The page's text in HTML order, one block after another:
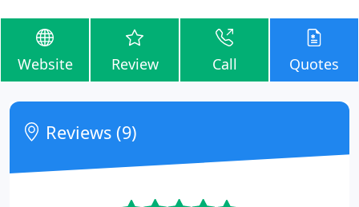
Website Review Call Quotes
Reviews (9)